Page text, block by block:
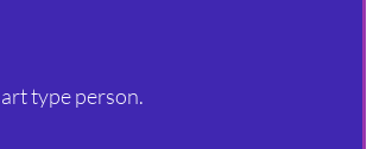
type person.